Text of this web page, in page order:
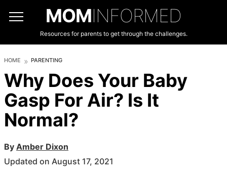
MOMINFORMED
Resources for parents to get through the challenges.
HOME PARENTING
Why Does Your Baby
Gasp For Air? Is It
Normal?
By Amber Dixon
Updated on August 17, 2021